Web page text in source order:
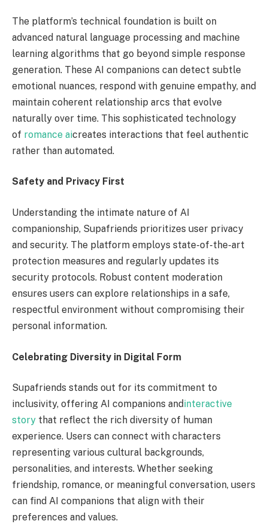
The platform’s technical foundation is built on
advanced natural language processing and machine
learning algorithms that go beyond simple response
generation. These AI companions can detect subtle
emotional nuances, respond with genuine empathy, and
maintain coherent relationship arcs that evolve
naturally over time. This sophisticated technology
of romance aicreates interactions that feel authentic
rather than automated.
Safety and Privacy First
Understanding the intimate nature of AI
companionship, Supafriends prioritizes user privacy
and security. The platform employs state-of-the-art
protection measures and regularly updates its
security protocols. Robust content moderation
ensures users can explore relationships in a safe,
respectful environment without compromising their
personal information.
Celebrating Diversity in Digital Form
Supafriends stands out for its commitment to
inclusivity, offering AI companions andinteractive
story that reflect the rich diversity of human
experience. Users can connect with characters
representing various cultural backgrounds,
personalities, and interests. Whether seeking
friendship, romance, or meaningful conversation, users
can find AI companions that align with their
preferences and values.